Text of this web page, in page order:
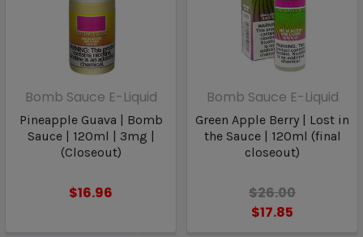
Bomb Sauce E-Liquid
Pineapple Guava | Bomb
Sauce | 120ml | 3mg |
(Closeout)
$16.96
Bomb Sauce E-Liquid
Green Apple Berry | Lost in
the Sauce | 120ml (final
closeout)
$26.00
$17.85